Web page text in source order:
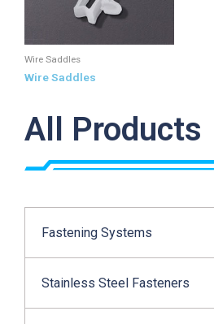
All Products
Fastening Systems
Stainless Steel Fasteners
Wire Saddles
Wire Saddles